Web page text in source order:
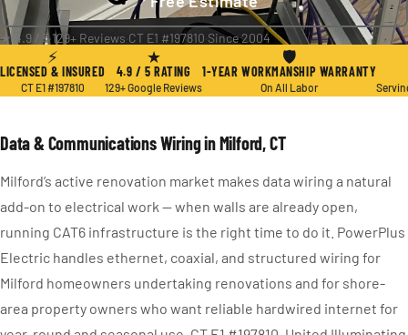
★ 4.9 / 5·129+ Reviews CT E1 #197810·Since 2004
⚡
LICENSED & INSURED
CT E1 #197810
★
4.9 / 5 RATING
129+ Google Reviews
🛡
1-YEAR WORKMANSHIP WARRANTY
On All Labor
Data & Communications Wiring in Milford, CT
Milford’s active renovation market makes data wiring a natural
add-on to electrical work — when walls are already open,
running CAT6 infrastructure is the right time to do it. PowerPlus
Electric handles ethernet, coaxial, and structured wiring for
Milford homeowners undertaking renovations and for shore-
area property owners who want reliable hardwired internet for